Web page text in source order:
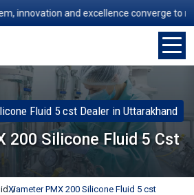
innovation and excellence converge to
Fluid 5 cst Dealer in Uttarakhand
200 Silicone Fluid 5 Cst
Xiameter PMX 200 Silicone Fluid 5 cst